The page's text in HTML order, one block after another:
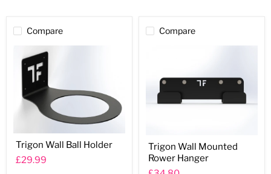
Compare
Wall
Ball
Holder
Trigon Wall Ball Holder
£29.99
Compare
Wall
Mounted
Rower
Trigon Wall Mounted
Rower Hanger